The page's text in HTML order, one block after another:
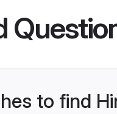
to find